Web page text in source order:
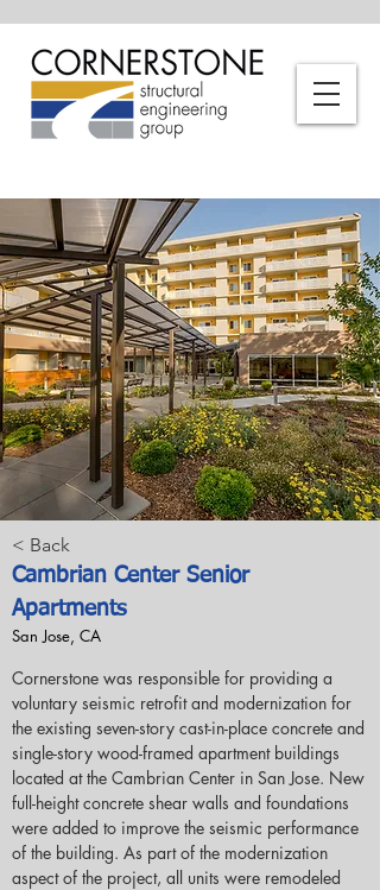
< Back
Cambrian Center Senior
Apartments
San Jose, CA
Cornerstone was responsible for providing a
voluntary seismic retrofit and modernization for
the existing seven-story cast-in-place concrete and
single-story wood-framed apartment buildings
located at the Cambrian Center in San Jose. New
full-height concrete shear walls and foundations
were added to improve the seismic performance
of the building. As part of the modernization
aspect of the project, all units were remodeled